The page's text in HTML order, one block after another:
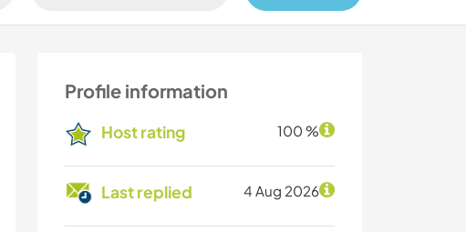
Profile information
Host rating 100 %
Last replied 4 Aug 2026